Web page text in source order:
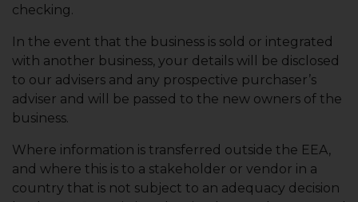
checking.
In the event that the business is sold or integrated
with another business, your details will be disclosed
to our advisers and any prospective purchaser’s
adviser and will be passed to the new owners of the
business.
Where information is transferred outside the EEA,
and where this is to a stakeholder or vendor in a
country that is not subject to an adequacy decision